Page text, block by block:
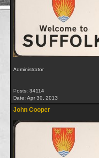
Administrator
Posts: 34114
Date: Apr 30, 2013
John Cooper